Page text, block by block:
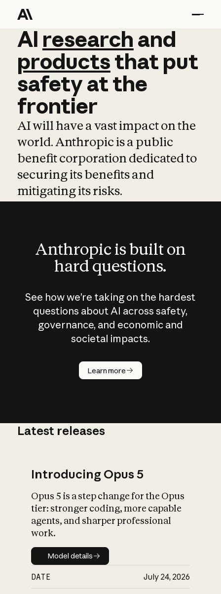
AI research and
AI research and
productsthat put
safetyatthe
frontier
AI will have a vast impact on the
world. Anthropic is a public
benefit corporation dedicated to
securing its benefits and
mitigating its risks.
Anthropic is built on
hard questions.
See how we’re taking on the hardest
questions about AI across safety,
governance, and economic and
societal impacts.
Learn more
How does
AI work?
What is AI’s
impact on
Latest releases
Introducing Opus 5
Opus 5 is a step change for the Opus
tier: stronger coding, more capable
agents, and sharper professional
work.
Model details
Model details
DATE July 24, 2026